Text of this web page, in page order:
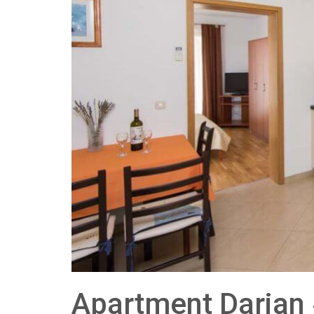
Apartment